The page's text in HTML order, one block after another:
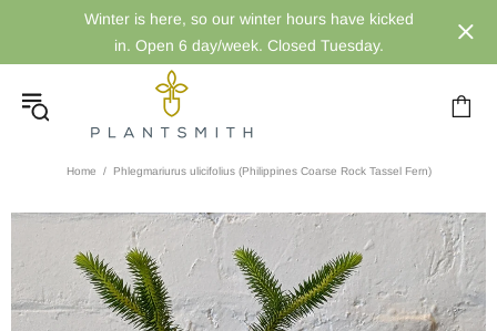
Winter is here, so our winter hours have kicked
in. Open 6 day/week. Closed Tuesday.
Home Phlegmariurus ulicifolius (Philippines Coarse Rock Tassel Fern)